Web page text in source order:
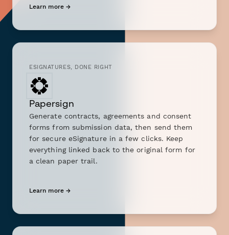
Learn more →
ESIGNATURES, DONE RIGHT
Papersign
Generate contracts, agreements and consent
forms from submission data, then send them
for secure eSignature in a few clicks. Keep
everything linked back to the original form for
a clean paper trail.
Learn more →